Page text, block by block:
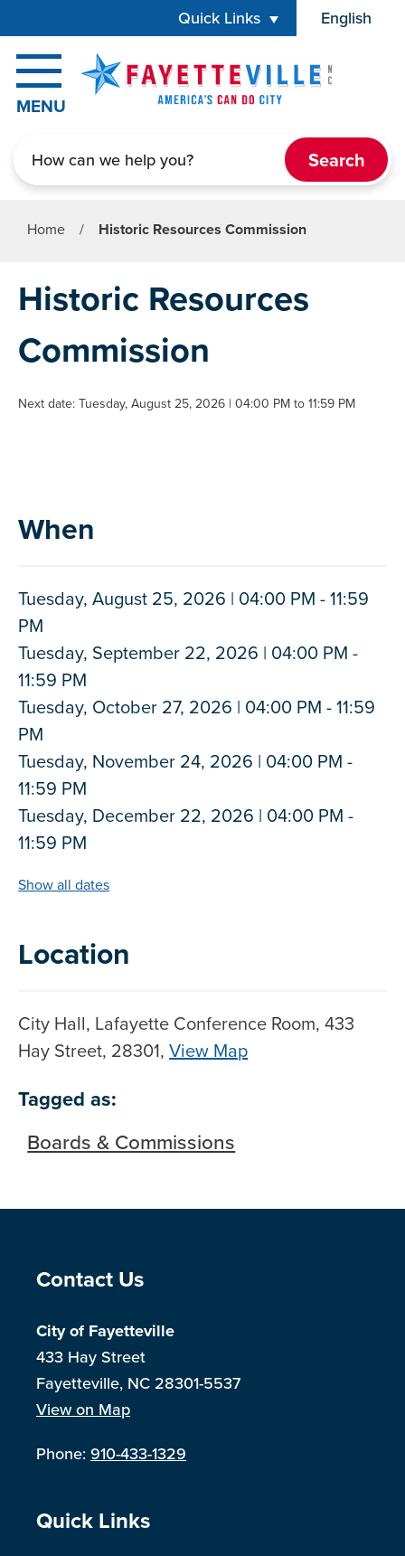
Quick Links English
is your
MENU
Home / Historic Resources Commission
Historic Resources
Commission
Next date: Tuesday, August 25, 2026 | 04:00 PM to 11:59 PM
When
Tuesday, August 25, 2026 | 04:00 PM - 11:59
PM
Tuesday, September 22, 2026 | 04:00 PM -
11:59 PM
Tuesday, October 27, 2026 | 04:00 PM - 11:59
PM
Tuesday, November 24, 2026 | 04:00 PM -
11:59 PM
Tuesday, December 22, 2026 | 04:00 PM -
11:59 PM
Show all dates
Location
City Hall, Lafayette Conference Room, 433
Hay Street, 28301,View Map
Skip to below map
Skip to above map
Tagged as:
Boards & Commissions
Site Footer
Contact Us
City of Fayetteville
433 Hay Street
Fayetteville, NC 28301-5537
View on Map
Phone:910-433-1329
Site Footer
Quick Links